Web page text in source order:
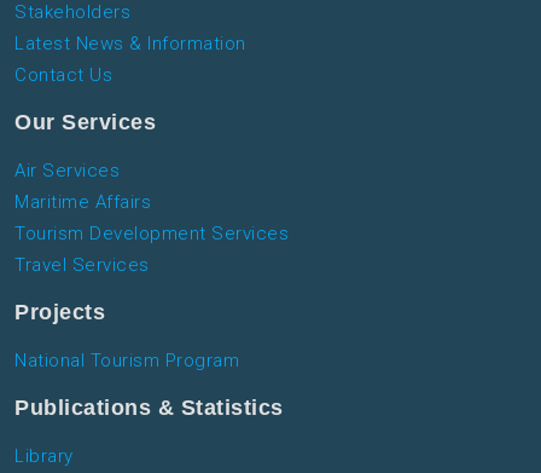
Stakeholders
Latest News & Information
Contact Us
Our Services
Air Services
Maritime Affairs
Tourism Development Services
Travel Services
Projects
National Tourism Program
Publications & Statistics
Library